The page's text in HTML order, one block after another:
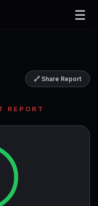
☰
🔗 Share Report
REPORT